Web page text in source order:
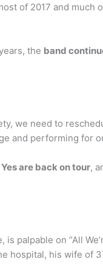
of 2017 and
the band
we need to
and performing for
Yes are back on tour,
on “All
hospital, his wife of